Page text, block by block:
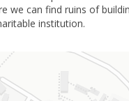
we can find ruins of
institution.